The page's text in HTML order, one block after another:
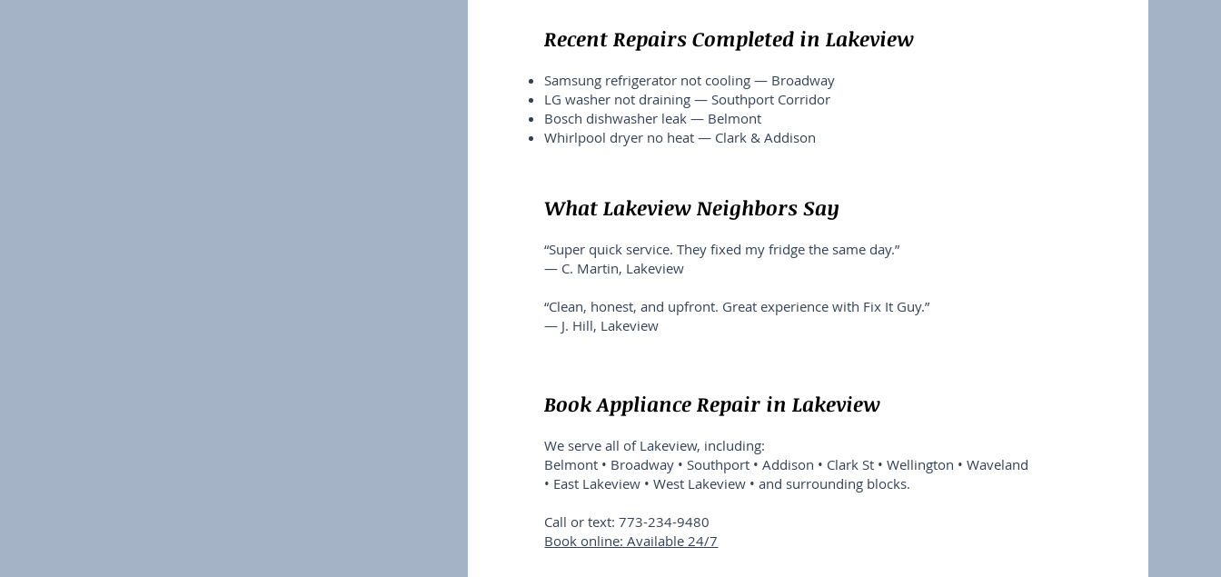
Recent Repairs Completed in Lakeview
Samsung refrigerator not cooling — Broadway
LG washer not draining — Southport Corridor
Bosch dishwasher leak — Belmont
Whirlpool dryer no heat — Clark & Addison
What Lakeview Neighbors Say
“Super quick service. They fixed my fridge the same day.”
— C. Martin, Lakeview
“Clean, honest, and upfront. Great experience with Fix It Guy.”
— J. Hill, Lakeview
Book Appliance Repair in Lakeview
We serve all of Lakeview, including:
Belmont • Broadway • Southport • Addison • Clark St • Wellington • Waveland
• East Lakeview • West Lakeview • and surrounding blocks.
Call or text: 773-234-9480
Book online: Available 24/7